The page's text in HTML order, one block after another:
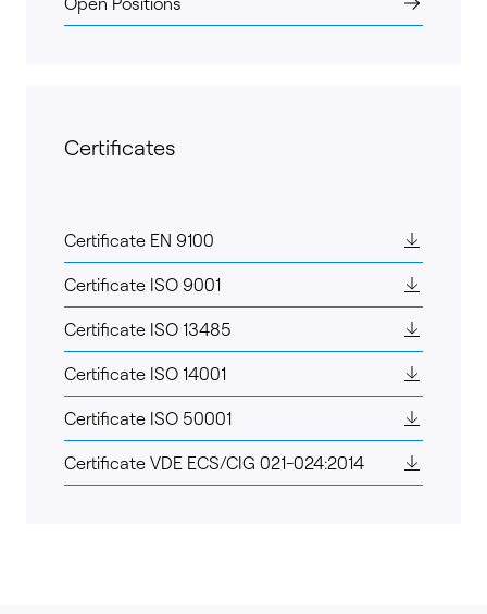
Certificates
Certificate EN 9100
Certificate ISO 9001
Certificate ISO 13485
Certificate ISO 14001
Certificate ISO 50001
Certificate VDE ECS/CIG 021-024:2014